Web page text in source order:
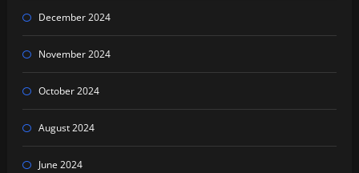
December 2024
November 2024
October 2024
August 2024
June 2024